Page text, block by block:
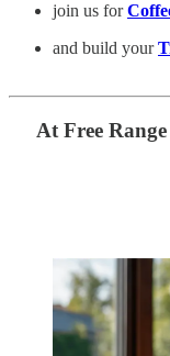
join us for
and build your
At Free